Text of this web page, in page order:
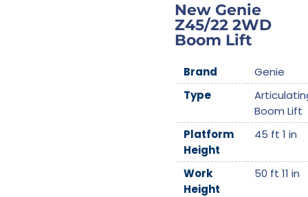
New Genie
Z45/22 2WD
Boom Lift
Brand
Genie
Type
Boom Lift
Platform
Height
45 ft 1 in
Work
Height
50 ft 11 in